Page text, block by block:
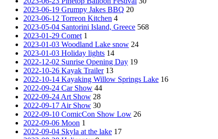
2023-06-19 Grumpy Jakes BBQ 20
2023-06-12 Torreon Kitchen 4
2023-05-04 Santorini Island, Greece 568
2023-01-29 Comet 1
2023-01-03 Woodland Lake snow 24
2023-01-03 Holiday lights 14
2022-12-02 Sunrise Opening Day 19
2022-10-26 Kayak Trailer 13
2022-10-14 Kayaking Willow Springs Lake 16
2022-09-24 Car Show 44
2022-09-24 Art Show 28
2022-09-17 Air Show 30
2022-09-10 ComicCon Show Low 26
2022-09-06 Moon 1
2022-09-04 Skyla at the lake 17